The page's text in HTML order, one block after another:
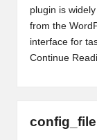
plugin is
from the
interface for
Continue
config_file